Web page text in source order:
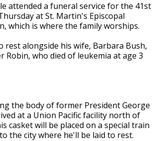
attended a funeral service for the 41st
at St. Martin's Episcopal
which is where the family worships.
rest alongside his wife, Barbara Bush,
Robin, who died of leukemia at age 3
the body of former President George
at a Union Pacific facility north of
casket will be placed on a special train
the city where he'll be laid to rest.